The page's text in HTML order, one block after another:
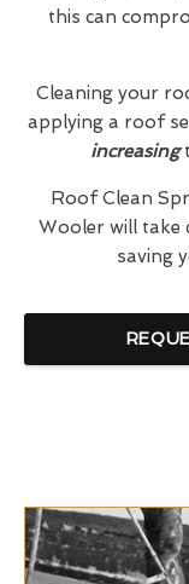
this can
Cleaning your
applying a roof
increasing
Roof Clean
Wooler will take
saving